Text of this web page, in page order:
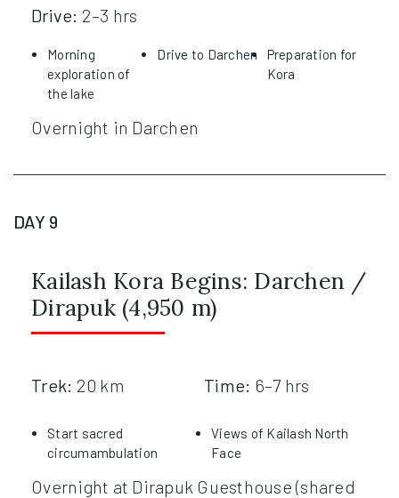
Drive: 2–3 hrs
Morning
exploration of
the lake
Drive to Darchen
Preparation for
Kora
Overnight in Darchen
DAY 9
Kailash Kora Begins: Darchen /
Dirapuk (4,950 m)
Trek: 20 km Time: 6–7 hrs
Start sacred
circumambulation
Views of Kailash North
Face
Overnight at Dirapuk Guesthouse (shared